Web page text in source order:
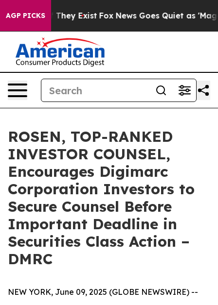
AGP PICKS
Proof They Exist Fox News Goes Quiet as 'Maga
ROSEN, TOP-RANKED
INVESTOR COUNSEL,
Encourages Digimarc
Corporation Investors to
Secure Counsel Before
Important Deadline in
Securities Class Action –
DMRC
NEW YORK, June 09, 2025 (GLOBE NEWSWIRE) --